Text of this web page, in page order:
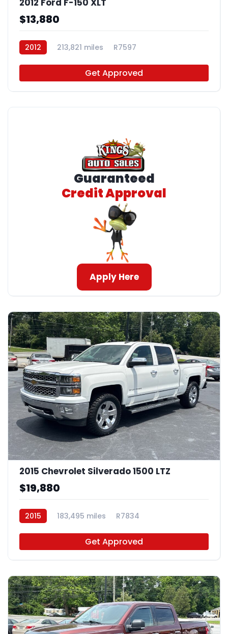
2012 Ford F-150 XLT
$13,880
2012 213,821 miles R7597
Get Approved
Guaranteed
Credit Approval
Apply Here
2015 Chevrolet Silverado 1500 LTZ
$19,880
2015 183,495 miles R7834
Get Approved